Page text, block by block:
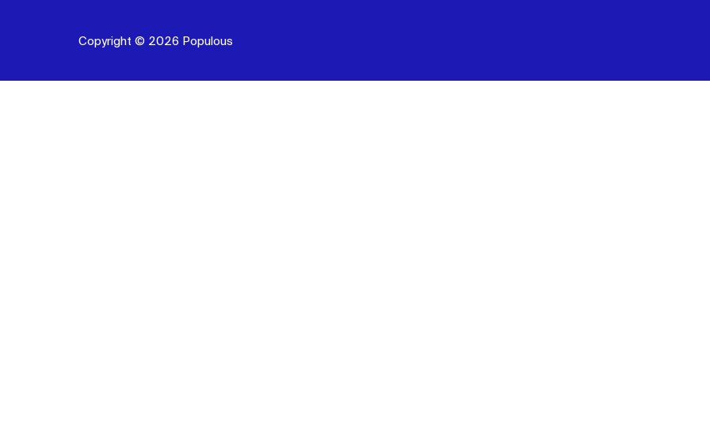
Copyright © 2026 Populous